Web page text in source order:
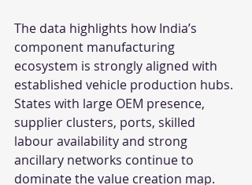
The data highlights how India’s
component manufacturing
ecosystem is strongly aligned with
established vehicle production hubs.
States with large OEM presence,
supplier clusters, ports, skilled
labour availability and strong
ancillary networks continue to
dominate the value creation map.